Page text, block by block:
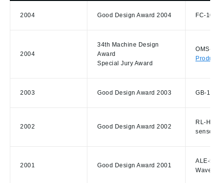
2004 Good Design Award 2004 FC-100
2004
34th Machine Design
Award
Special Jury Award
OMS-
Product
2003 Good Design Award 2003 GB-
2002 Good Design Award 2002
RL-
sensor
2001 Good Design Award 2001
ALE-
Wave-